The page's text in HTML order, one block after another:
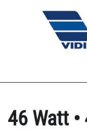
46 Watt